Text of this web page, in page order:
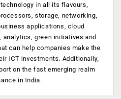
in all its flavours,
storage, networking,
applications, cloud
analytics, green initiatives and
can help companies make the
ICT investments. Additionally,
on the fast emerging realm
in India.